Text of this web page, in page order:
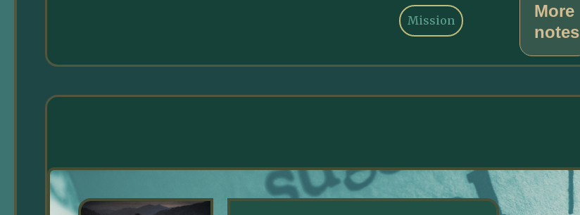
More
notes
Mission